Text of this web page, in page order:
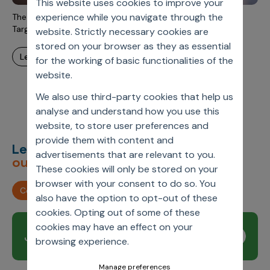
This website uses cookies to improve your
experience while you navigate through the
website. Strictly necessary cookies are
stored on your browser as they as essential
for the working of basic functionalities of the
website.
We also use third-party cookies that help us
analyse and understand how you use this
website, to store user preferences and
provide them with content and
advertisements that are relevant to you.
These cookies will only be stored on your
browser with your consent to do so. You
also have the option to opt-out of these
cookies. Opting out of some of these
cookies may have an effect on your
browsing experience.
Manage preferences
Incentive Compensation
Field Reporting
Account Planning & Execution
Motivate Sales Force
CRM Services
Culture
Contact Us
The Evolution of Pharma Field Force Deployment and
Targeting
learn more
Let’s deliverunimagined
outcomes,together.
Contact us
Join our newsletter